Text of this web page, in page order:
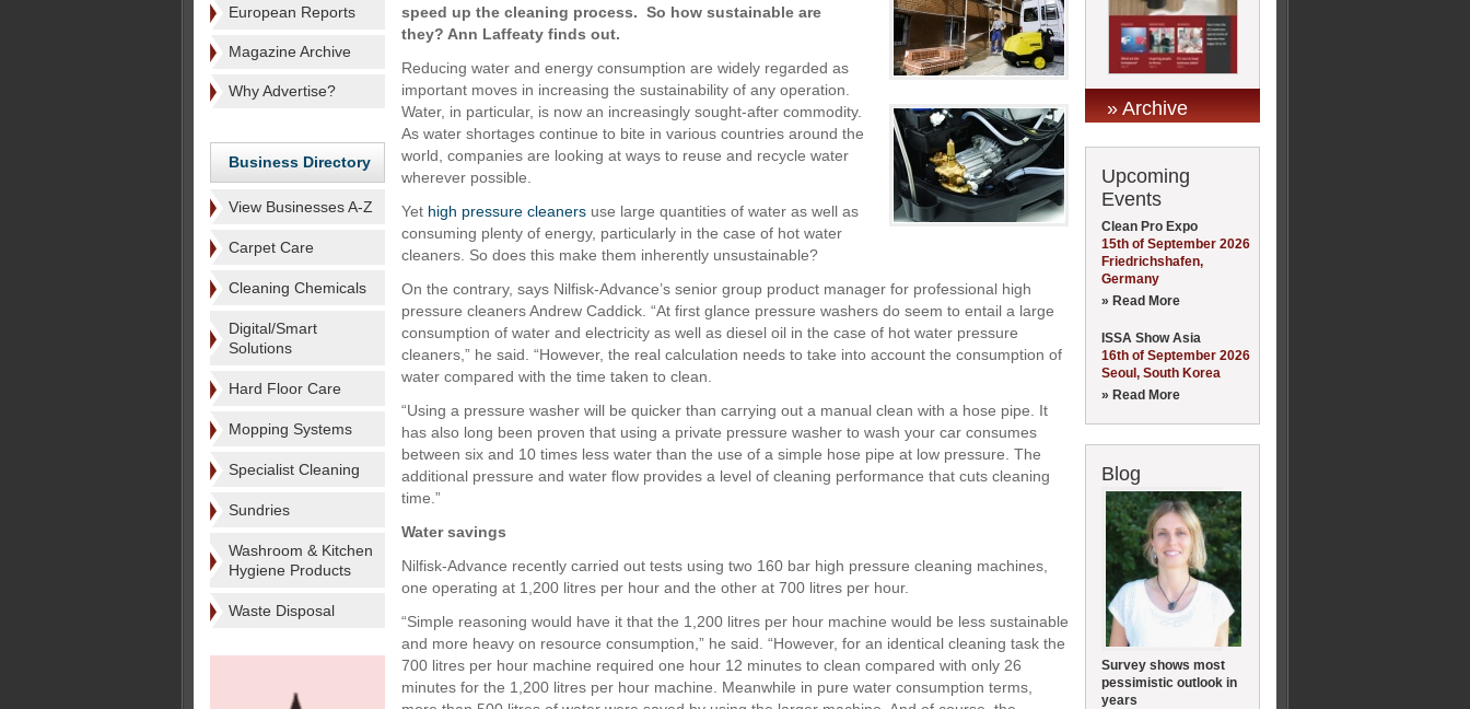
European Reports
Magazine Archive
Why Advertise?
Business Directory
View Businesses A-Z
Carpet Care
Cleaning Chemicals
Digital/Smart
Solutions
Hard Floor Care
Mopping Systems
Specialist Cleaning
Sundries
Washroom & Kitchen
Hygiene Products
Waste Disposal
speed up the cleaning process. So how sustainable are
they? Ann Laffeaty finds out.
Reducing water and energy consumption are widely regarded as
important moves in increasing the sustainability of any operation.
Water, in particular, is now an increasingly sought-after commodity.
As water shortages continue to bite in various countries around the
world, companies are looking at ways to reuse and recycle water
wherever possible.
Yet high pressure cleaners use large quantities of water as well as
consuming plenty of energy, particularly in the case of hot water
cleaners. So does this make them inherently unsustainable?
On the contrary, says Nilfisk-Advance’s senior group product manager for professional high
pressure cleaners Andrew Caddick. “At first glance pressure washers do seem to entail a large
consumption of water and electricity as well as diesel oil in the case of hot water pressure
cleaners,” he said. “However, the real calculation needs to take into account the consumption of
water compared with the time taken to clean.
“Using a pressure washer will be quicker than carrying out a manual clean with a hose pipe. It
has also long been proven that using a private pressure washer to wash your car consumes
between six and 10 times less water than the use of a simple hose pipe at low pressure. The
additional pressure and water flow provides a level of cleaning performance that cuts cleaning
time.”
Water savings
Nilfisk-Advance recently carried out tests using two 160 bar high pressure cleaning machines,
one operating at 1,200 litres per hour and the other at 700 litres per hour.
“Simple reasoning would have it that the 1,200 litres per hour machine would be less sustainable
and more heavy on resource consumption,” he said. “However, for an identical cleaning task the
700 litres per hour machine required one hour 12 minutes to clean compared with only 26
minutes for the 1,200 litres per hour machine. Meanwhile in pure water consumption terms,
» Archive
Upcoming
Events
Clean Pro Expo
15th of September 2026
Friedrichshafen,
Germany
» Read More
ISSA Show Asia
16th of September 2026
Seoul, South Korea
» Read More
Blog
Survey shows most
pessimistic outlook in
years